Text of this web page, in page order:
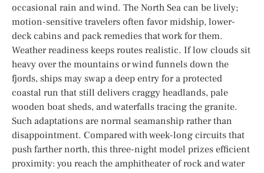
occasional rain and wind. The North Sea can be lively;
motion-sensitive travelers often favor midship, lower-
deck cabins and pack remedies that work for them.
Weather readiness keeps routes realistic. If low clouds sit
heavy over the mountains or wind funnels down the
fjords, ships may swap a deep entry for a protected
coastal run that still delivers craggy headlands, pale
wooden boat sheds, and waterfalls tracing the granite.
Such adaptations are normal seamanship rather than
disappointment. Compared with week-long circuits that
push farther north, this three-night model prizes efficient
proximity: you reach the amphitheater of rock and water